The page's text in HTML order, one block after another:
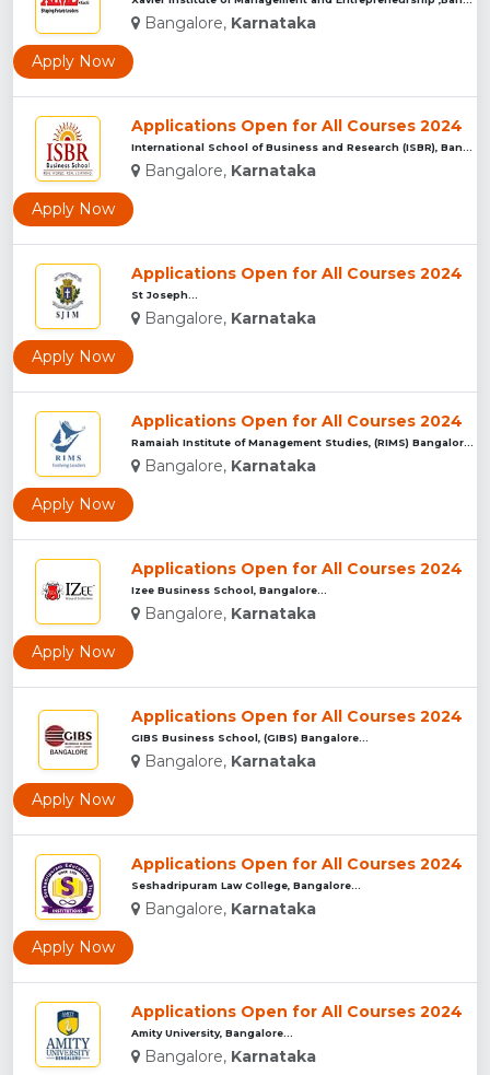
Bangalore, Karnataka
Apply Now
Applications Open for All Courses 2024
Bangalore, Karnataka
Apply Now
Applications Open for All Courses 2024
St Joseph...
Bangalore, Karnataka
Apply Now
Applications Open for All Courses 2024
Bangalore, Karnataka
Apply Now
Applications Open for All Courses 2024
Izee Business School, Bangalore...
Bangalore, Karnataka
Apply Now
Applications Open for All Courses 2024
GIBS Business School, (GIBS) Bangalore...
Bangalore, Karnataka
Apply Now
Applications Open for All Courses 2024
Seshadripuram Law College, Bangalore...
Bangalore, Karnataka
Apply Now
Applications Open for All Courses 2024
Amity University, Bangalore...
Bangalore, Karnataka